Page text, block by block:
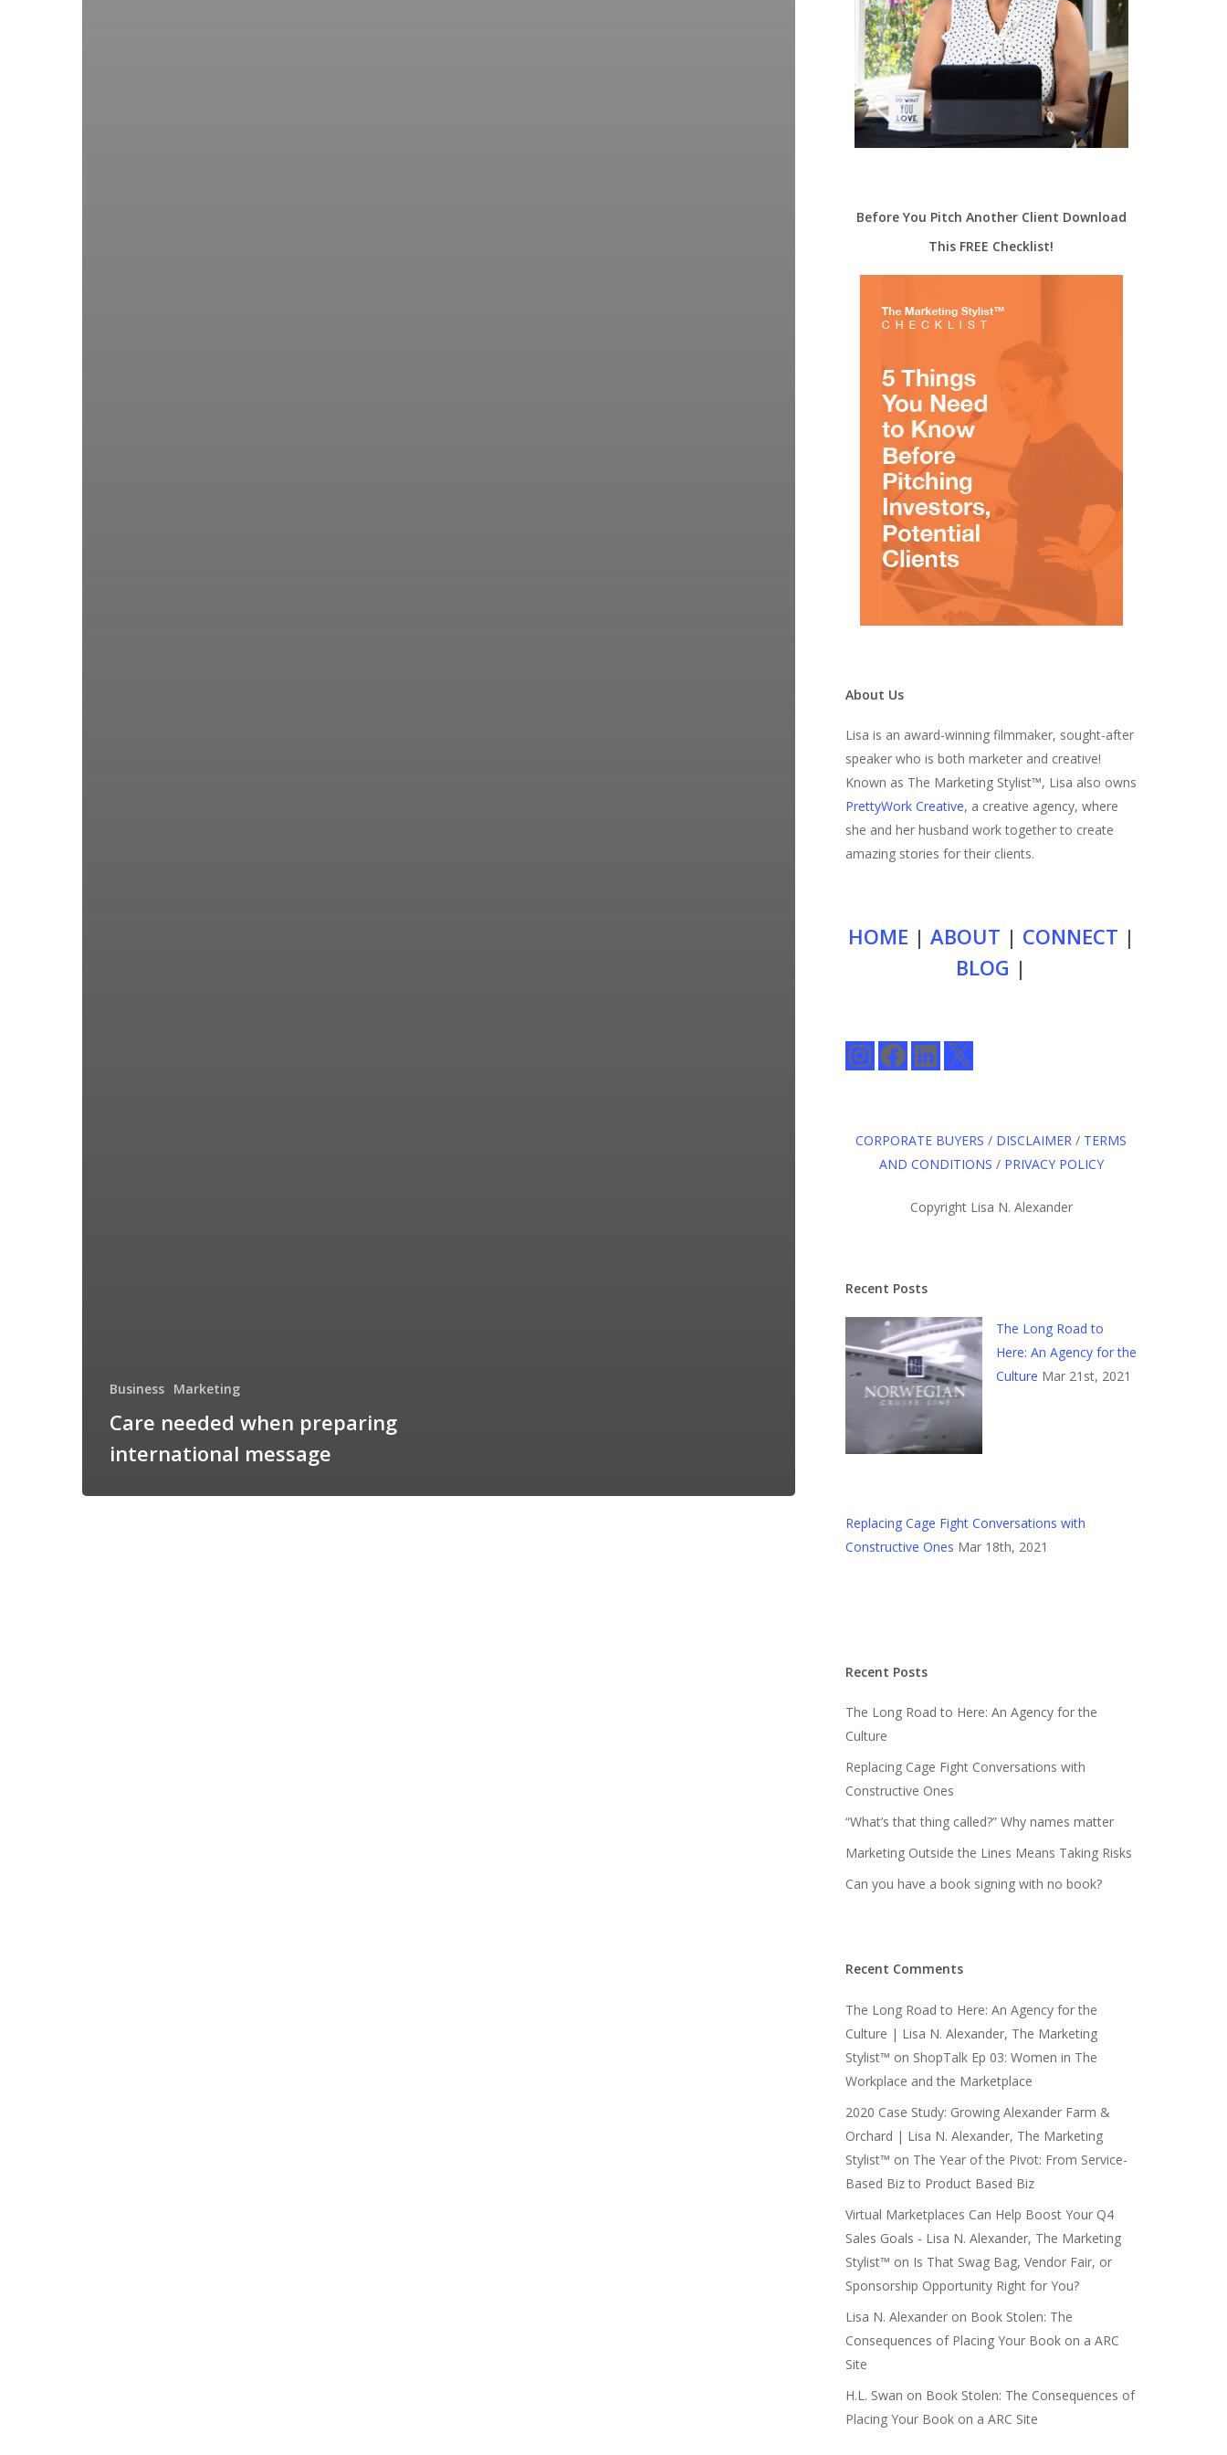
Business Marketing
Care needed when preparing
international message
Before You Pitch Another Client Download
This FREE Checklist!
About Us
Lisa is an award-winning filmmaker, sought-after
speaker who is both marketer and creative!
Known as The Marketing Stylist™, Lisa also owns
PrettyWork Creative, a creative agency, where
she and her husband work together to create
amazing stories for their clients.
HOME | ABOUT | CONNECT |
BLOG |
InstagramFacebookLinkedIn
X
CORPORATE BUYERS / DISCLAIMER / TERMS
AND CONDITIONS / PRIVACY POLICY
Copyright Lisa N. Alexander
Recent Posts
The Long Road to
Here: An Agency for the
Culture Mar 21st, 2021
Replacing Cage Fight Conversations with
Constructive Ones Mar 18th, 2021
Recent Posts
The Long Road to Here: An Agency for the
Culture
Replacing Cage Fight Conversations with
Constructive Ones
“What’s that thing called?” Why names matter
Marketing Outside the Lines Means Taking Risks
Can you have a book signing with no book?
Recent Comments
The Long Road to Here: An Agency for the
Culture | Lisa N. Alexander, The Marketing
Stylist™ on ShopTalk Ep 03: Women in The
Workplace and the Marketplace
2020 Case Study: Growing Alexander Farm &
Orchard | Lisa N. Alexander, The Marketing
Stylist™ on The Year of the Pivot: From Service-
Based Biz to Product Based Biz
Virtual Marketplaces Can Help Boost Your Q4
Sales Goals - Lisa N. Alexander, The Marketing
Stylist™ on Is That Swag Bag, Vendor Fair, or
Sponsorship Opportunity Right for You?
Lisa N. Alexanderon Book Stolen: The
Consequences of Placing Your Book on a ARC
Site
H.L. Swan on Book Stolen: The Consequences of
Placing Your Book on a ARC Site